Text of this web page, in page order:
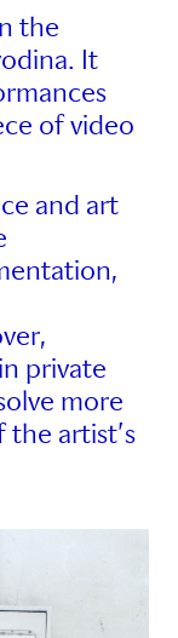
the
It
of video
and art
private
more
artist’s